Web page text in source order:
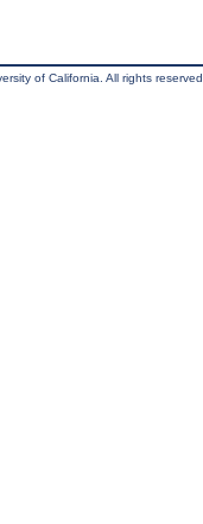
of California. All rights reserved.